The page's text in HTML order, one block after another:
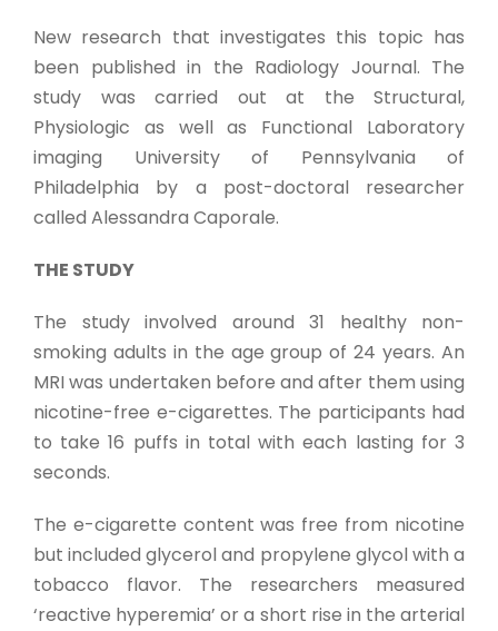
New research that investigates this topic has
been published in the Radiology Journal. The
study was carried out at the Structural,
Physiologic as well as Functional Laboratory
imaging University of Pennsylvania of
Philadelphia by a post-doctoral researcher
called Alessandra Caporale.
THE STUDY
The study involved around 31 healthy non-
smoking adults in the age group of 24 years. An
MRI was undertaken before and after them using
nicotine-free e-cigarettes. The participants had
to take 16 puffs in total with each lasting for 3
seconds.
The e-cigarette content was free from nicotine
but included glycerol and propylene glycol with a
tobacco flavor. The researchers measured
‘reactive hyperemia’ or a short rise in the arterial